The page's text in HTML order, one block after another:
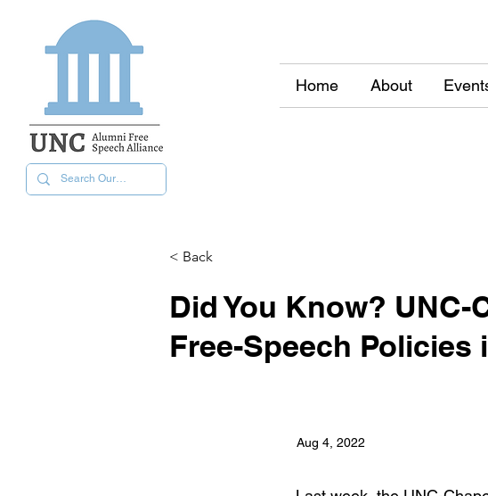
Home About
< Back
Did You Know?
Free-Speech Policies
Aug 4, 2022